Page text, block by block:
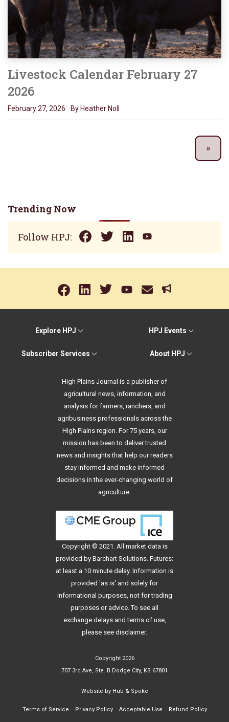
Livestock Calendar February 27
2026
February 27, 2026 By Heather Noll
Trending Now
Follow HPJ:
Explore HPJ HPJ Events
Subscriber Services About HPJ
High Plains Journal is a publisher of
agricultural news, information, and
analysis for farmers, ranchers, and
agribusiness professionals across the
High Plains region. For 75 years, our
mission has been to deliver trusted
news and insights that help our readers
stay informed and make informed
decisions in the ever-changing world of
agriculture.
Copyright © 2021. All market data is
provided by Barchart Solutions. Futures:
at least a 10 minute delay. Information is
provided 'as is' and solely for
informational purposes, not for trading
purposes or advice. To see all
exchange delays and terms of use,
please see disclaimer.
Copyright 2026
707 3rd Ave, Ste. B Dodge City, KS 67801
Website by Hub & Spoke
Terms of Service Privacy Policy Acceptable Use Refund Policy